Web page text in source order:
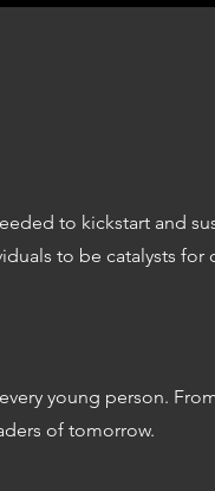
to kickstart and
to be catalysts for
young person.
of tomorrow.